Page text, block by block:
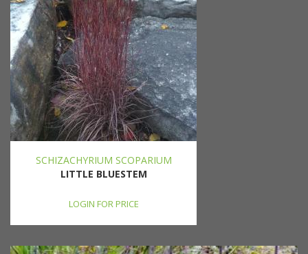
SCHIZACHYRIUM SCOPARIUM
LITTLE BLUESTEM
LOGIN FOR PRICE